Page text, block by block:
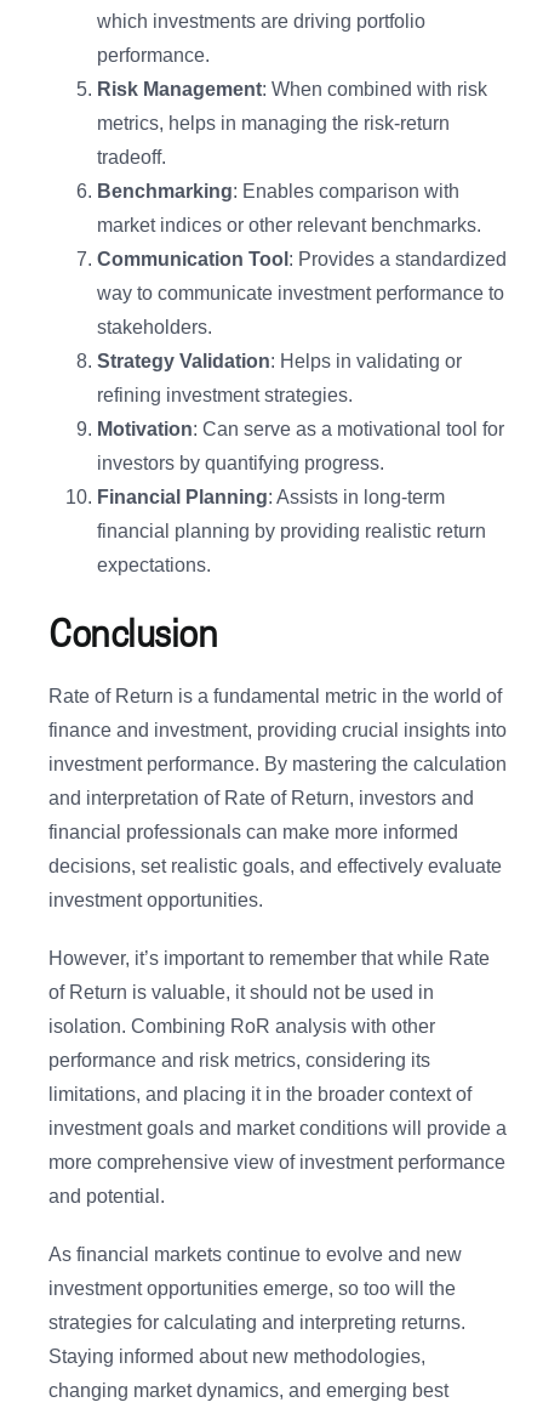
which investments are driving portfolio
performance.
Risk Management: When combined with risk
metrics, helps in managing the risk-return
tradeoff.
Benchmarking: Enables comparison with
market indices or other relevant benchmarks.
Communication Tool : Provides a standardized
way to communicate investment performance to
stakeholders.
Strategy Validation: Helps in validating or
refining investment strategies.
Motivation: Can serve as a motivational tool for
investors by quantifying progress.
Financial Planning: Assists in long-term
financial planning by providing realistic return
expectations.
Conclusion
Rate of Return is a fundamental metric in the world of
finance and investment, providing crucial insights into
investment performance. By mastering the calculation
and interpretation of Rate of Return, investors and
financial professionals can make more informed
decisions, set realistic goals, and effectively evaluate
investment opportunities.
However, it’s important to remember that while Rate
of Return is valuable, it should not be used in
isolation. Combining RoR analysis with other
performance and risk metrics, considering its
limitations, and placing it in the broader context of
investment goals and market conditions will provide a
more comprehensive view of investment performance
and potential.
As financial markets continue to evolve and new
investment opportunities emerge, so too will the
strategies for calculating and interpreting returns.
Staying informed about new methodologies,
changing market dynamics, and emerging best